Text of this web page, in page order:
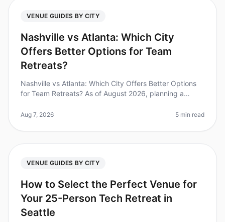
VENUE GUIDES BY CITY
Nashville vs Atlanta: Which City
Offers Better Options for Team
Retreats?
Nashville vs Atlanta: Which City Offers Better Options
for Team Retreats? As of August 2026, planning a
when deciding between tw
Aug 7, 2026 5 min read
VENUE GUIDES BY CITY
How to Select the Perfect Venue for
Your 25-Person Tech Retreat in
Seattle